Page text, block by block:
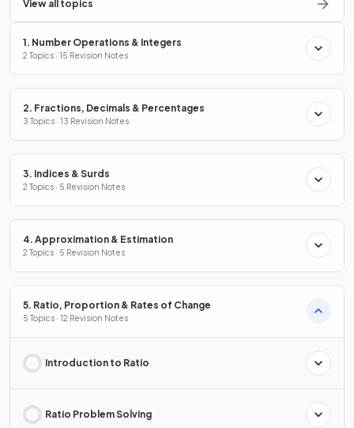
View all topics
1. Number Operations & Integers
2 Topics · 15 Revision Notes
2. Fractions, Decimals & Percentages
3 Topics · 13 Revision Notes
3. Indices & Surds
2 Topics · 5 Revision Notes
4. Approximation & Estimation
2 Topics · 5 Revision Notes
5. Ratio, Proportion & Rates of Change
5 Topics · 12 Revision Notes
Introduction to Ratio
Ratio Problem Solving